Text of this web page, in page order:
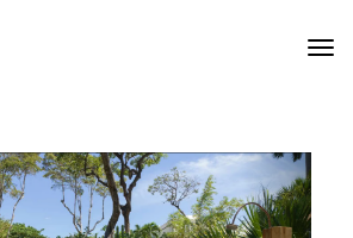
Next